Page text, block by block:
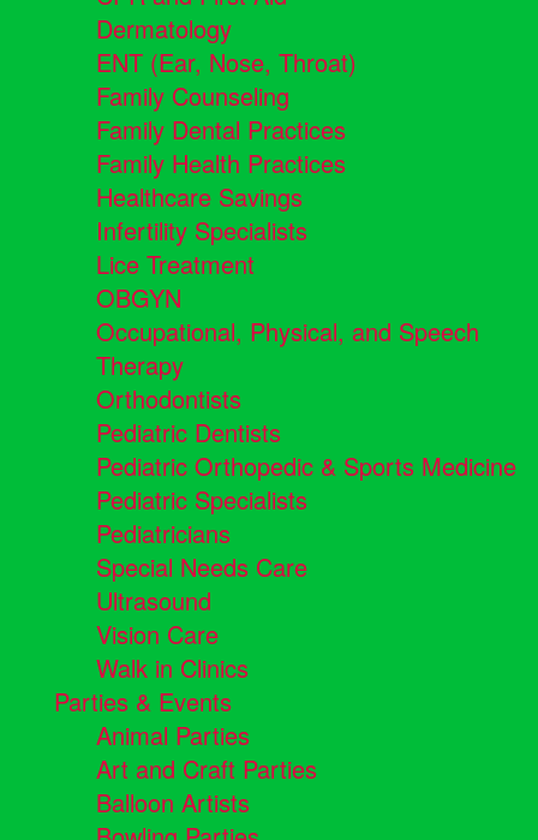
Dermatology
ENT (Ear, Nose, Throat)
Family Counseling
Family Dental Practices
Family Health Practices
Healthcare Savings
Infertility Specialists
Lice Treatment
OBGYN
Occupational, Physical, and Speech
Therapy
Orthodontists
Pediatric Dentists
Pediatric Orthopedic & Sports Medicine
Pediatric Specialists
Pediatricians
Special Needs Care
Ultrasound
Vision Care
Walk in Clinics
Parties & Events
Animal Parties
Art and Craft Parties
Balloon Artists